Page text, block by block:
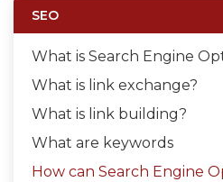
SEO
What is Search Engine
What is link exchange?
What is link building?
What are keywords
How can Search Engine